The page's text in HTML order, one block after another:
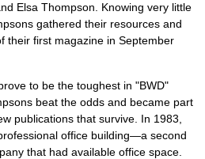
Elsa Thompson. Knowing very little
gathered their resources and
their first magazine in September
to be the toughest in "BWD"
beat the odds and became part
publications that survive. In 1983
office building—a second
that had available office space.